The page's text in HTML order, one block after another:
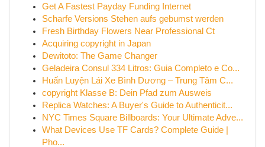
Get A Fastest Payday Funding Internet
Scharfe Versions Stehen aufs gebumst werden
Fresh Birthday Flowers Near Professional Ct
Acquiring copyright in Japan
Dewitoto: The Game Changer
Geladeira Consul 334 Litros: Guia Completo e Co...
Huấn Luyện Lái Xe Bình Dương – Trung Tâm C...
copyright Klasse B: Dein Pfad zum Ausweis
Replica Watches: A Buyer's Guide to Authenticit...
NYC Times Square Billboards: Your Ultimate Adve...
What Devices Use TF Cards? Complete Guide |
Pho...